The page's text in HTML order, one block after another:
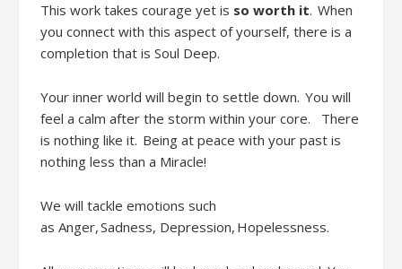
This work takes courage yet is so worth it. When
you connect with this aspect of yourself, there is a
completion that is Soul Deep.
Your inner world will begin to settle down. You will
feel a calm after the storm within your core.
There
is nothing like it. Being at peace with your past is
nothing less than a Miracle!
We will tackle emotions such
as Anger, Sadness, Depression, Hopelessness.